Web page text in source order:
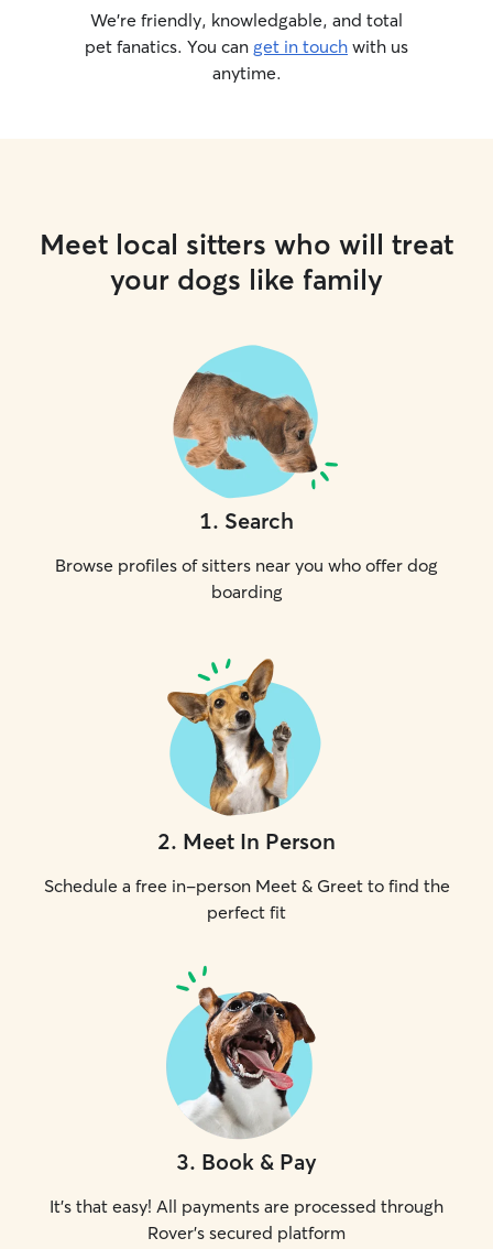
We’re friendly, knowledgable, and total
pet fanatics. You can get in touch with us
anytime.
Meet local sitters who will treat
your dogs like family
1. Search
Browse profiles of sitters near you who offer dog
boarding
2. Meet In Person
Schedule a free in-person Meet & Greet to find the
perfect fit
3. Book & Pay
It's that easy! All payments are processed through
Rover's secured platform